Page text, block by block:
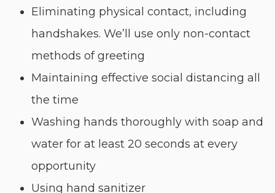
Eliminating physical contact, including
handshakes. We’ll use only non-contact
methods of greeting
Maintaining effective social distancing all
the time
Washing hands thoroughly with soap and
water for at least 20 seconds at every
opportunity
Using hand sanitizer